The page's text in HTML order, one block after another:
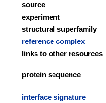
source
experiment
structural superfamily
reference complex
links to other resources
protein sequence
interface signature